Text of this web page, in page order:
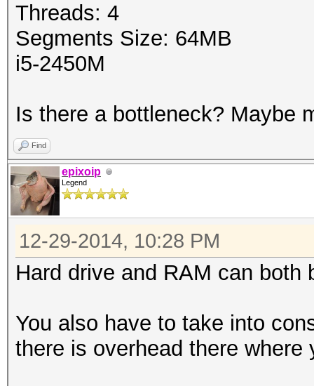
Threads: 4
Segments Size: 64MB
i5-2450M
Is there a bottleneck? Maybe
Find
epixoip
Legend
12-29-2014, 10:28 PM
Hard drive and RAM can both
You also have to take into
there is overhead there